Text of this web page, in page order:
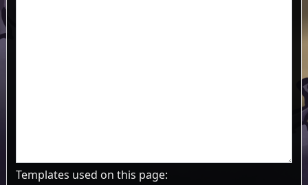
Templates used on this page: